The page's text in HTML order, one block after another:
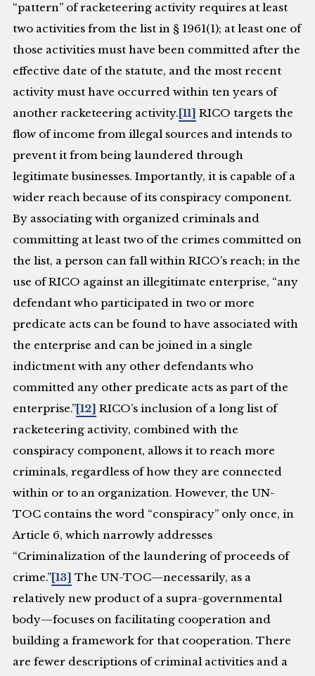
“pattern” of racketeering activity requires at least
two activities from the list in § 1961(1); at least one of
those activities must have been committed after the
effective date of the statute, and the most recent
activity must have occurred within ten years of
another racketeering activity. [11] RICO targets the
flow of income from illegal sources and intends to
prevent it from being laundered through
legitimate businesses. Importantly, it is capable of a
wider reach because of its conspiracy component.
By associating with organized criminals and
committing at least two of the crimes committed on
the list, a person can fall within RICO’s reach; in the
use of RICO against an illegitimate enterprise, “any
defendant who participated in two or more
predicate acts can be found to have associated with
the enterprise and can be joined in a single
indictment with any other defendants who
committed any other predicate acts as part of the
enterprise.”[12] RICO’s inclusion of a long list of
racketeering activity, combined with the
conspiracy component, allows it to reach more
criminals, regardless of how they are connected
within or to an organization. However, the UN-
TOC contains the word “conspiracy” only once, in
Article 6, which narrowly addresses
“Criminalization of the laundering of proceeds of
crime.”[13] The UN-TOC—necessarily, as a
relatively new product of a supra-governmental
body—focuses on facilitating cooperation and
building a framework for that cooperation. There
are fewer descriptions of criminal activities and a